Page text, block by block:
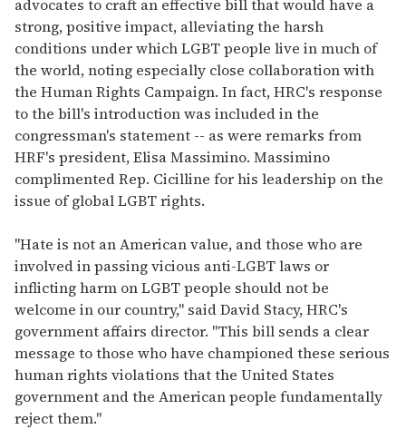
advocates to craft an effective bill that would have a
strong, positive impact, alleviating the harsh
conditions under which LGBT people live in much of
the world, noting especially close collaboration with
the Human Rights Campaign. In fact, HRC's response
to the bill's introduction was included in the
congressman's statement -- as were remarks from
HRF's president, Elisa Massimino. Massimino
complimented Rep. Cicilline for his leadership on the
issue of global LGBT rights.
"Hate is not an American value, and those who are
involved in passing vicious anti-LGBT laws or
inflicting harm on LGBT people should not be
welcome in our country," said David Stacy, HRC's
government affairs director. "This bill sends a clear
message to those who have championed these serious
human rights violations that the United States
government and the American people fundamentally
reject them."